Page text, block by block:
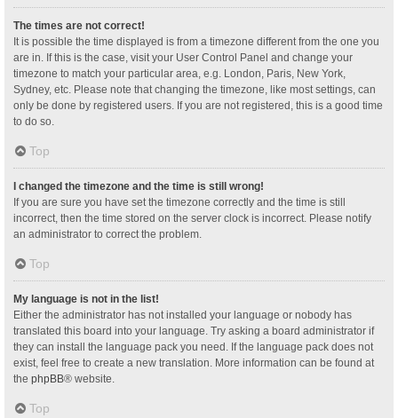
The times are not correct!
It is possible the time displayed is from a timezone different from the one you
are in. If this is the case, visit your User Control Panel and change your
timezone to match your particular area, e.g. London, Paris, New York,
Sydney, etc. Please note that changing the timezone, like most settings, can
only be done by registered users. If you are not registered, this is a good time
to do so.
Top
I changed the timezone and the time is still wrong!
If you are sure you have set the timezone correctly and the time is still
incorrect, then the time stored on the server clock is incorrect. Please notify
an administrator to correct the problem.
Top
My language is not in the list!
Either the administrator has not installed your language or nobody has
translated this board into your language. Try asking a board administrator if
they can install the language pack you need. If the language pack does not
exist, feel free to create a new translation. More information can be found at
the phpBB® website.
Top